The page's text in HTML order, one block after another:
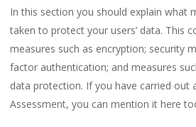
In this section you should explain what
taken to protect your users’ data. This
measures such as encryption; security
factor authentication; and measures
data protection. If you have carried out
Assessment, you can mention it here